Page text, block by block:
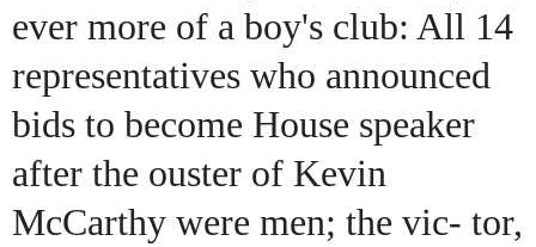
ever more of a boy's club: All 14
representatives who announced
bids to become House speaker
after the ouster of Kevin
McCarthy were men; the vic- tor,